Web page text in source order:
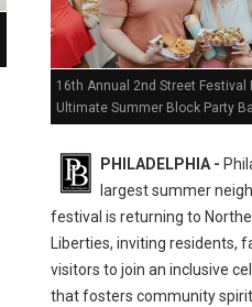
16th Annual 2nd Street Festival
Ultimate Summer Block Party
PHILADELPHIA -
largest summer
festival is returning to
Liberties, inviting residents,
visitors to join an inclusive
that fosters community